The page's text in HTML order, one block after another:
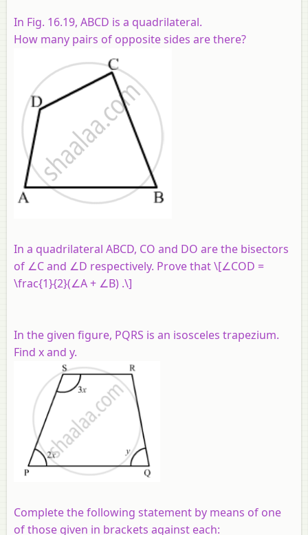
In Fig. 16.19, ABCD is a quadrilateral.
How many pairs of opposite sides are there?
In a quadrilateral ABCD, CO and DO are the bisectors
of ∠Cand ∠D respectively. Prove that \[∠COD =
\frac{1}{2}(∠A + ∠B) .\]
In the given figure, PQRS is an isosceles trapezium.
Find x and y.
Complete the following statement by means of one
of those given in brackets against each: